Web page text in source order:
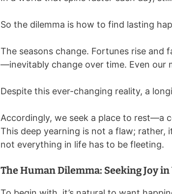
So the dilemma is how to find lasting
The seasons change. Fortunes rise
—inevitably change over time. Even our
Despite this ever-changing reality, a
Accordingly, we seek a place to rest—a
This deep yearning is not a flaw;
not everything in life has to be fleeting.
The Human Dilemma: Seeking Joy